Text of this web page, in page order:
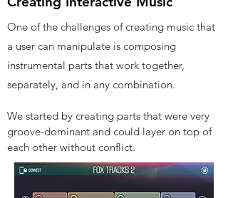
One of the challenges of creating music that
a user can manipulate is composing
instrumental parts that work together,
separately, and in any combination.
We started by creating parts that were very
groove-dominant and could layer on top of
each other without conflict.